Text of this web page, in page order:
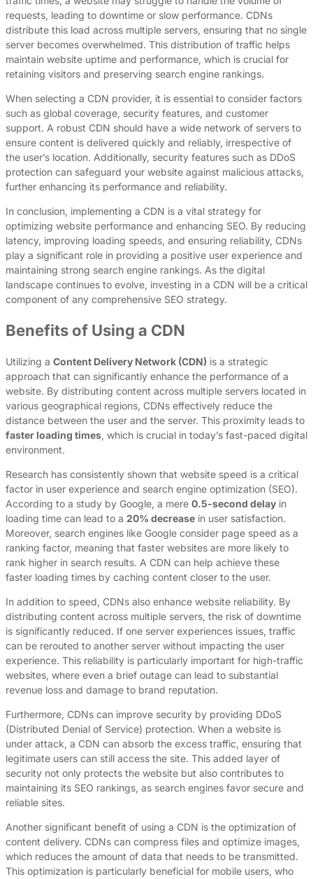
requests, leading to downtime or slow performance. CDNs
distribute this load across multiple servers, ensuring that no single
server becomes overwhelmed. This distribution of traffic helps
maintain website uptime and performance, which is crucial for
retaining visitors and preserving search engine rankings.
When selecting a CDN provider, it is essential to consider factors
such as global coverage, security features, and customer
support. A robust CDN should have a wide network of servers to
ensure content is delivered quickly and reliably, irrespective of
the user’s location. Additionally, security features such as DDoS
protection can safeguard your website against malicious attacks,
further enhancing its performance and reliability.
In conclusion, implementing a CDN is a vital strategy for
optimizing website performance and enhancing SEO. By reducing
latency, improving loading speeds, and ensuring reliability, CDNs
play a significant role in providing a positive user experience and
maintaining strong search engine rankings. As the digital
landscape continues to evolve, investing in a CDN will be a critical
component of any comprehensive SEO strategy.
Benefits of Using a CDN
Utilizing a Content Delivery Network (CDN) is a strategic
approach that can significantly enhance the performance of a
website. By distributing content across multiple servers located in
various geographical regions, CDNs effectively reduce the
distance between the user and the server. This proximity leads to
faster loading times, which is crucial in today’s fast-paced digital
environment.
Research has consistently shown that website speed is a critical
factor in user experience and search engine optimization (SEO).
According to a study by Google, a mere 0.5-second delay in
loading time can lead to a 20% decrease in user satisfaction.
Moreover, search engines like Google consider page speed as a
ranking factor, meaning that faster websites are more likely to
rank higher in search results. A CDN can help achieve these
faster loading times by caching content closer to the user.
In addition to speed, CDNs also enhance website reliability. By
distributing content across multiple servers, the risk of downtime
is significantly reduced. If one server experiences issues, traffic
can be rerouted to another server without impacting the user
experience. This reliability is particularly important for high-traffic
websites, where even a brief outage can lead to substantial
revenue loss and damage to brand reputation.
Furthermore, CDNs can improve security by providing DDoS
(Distributed Denial of Service) protection. When a website is
under attack, a CDN can absorb the excess traffic, ensuring that
legitimate users can still access the site. This added layer of
security not only protects the website but also contributes to
maintaining its SEO rankings, as search engines favor secure and
reliable sites.
Another significant benefit of using a CDN is the optimization of
content delivery. CDNs can compress files and optimize images,
which reduces the amount of data that needs to be transmitted.
This optimization is particularly beneficial for mobile users, who